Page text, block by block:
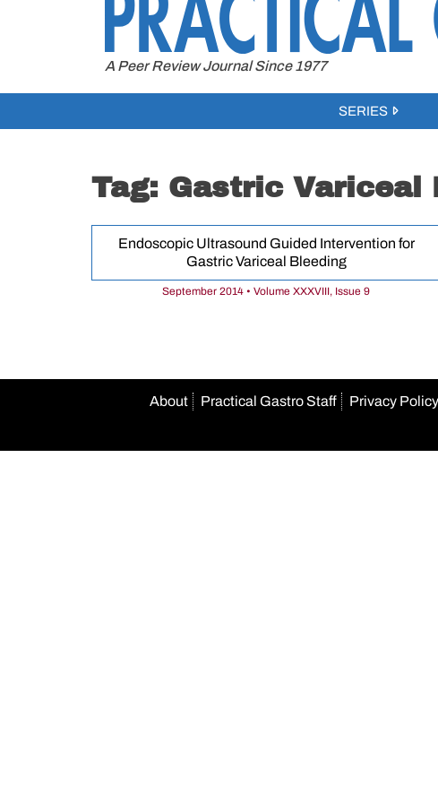
A Peer Review Journal Since 1977
SERIES
Tag: Gastric Variceal
Endoscopic Ultrasound Guided Intervention for
Gastric Variceal Bleeding
September 2014 • Volume XXXVIII, Issue 9
About Practical Gastro Staff Privacy Policy